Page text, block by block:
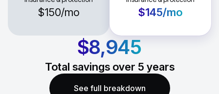
$150/mo $145/mo
$8,945
Total savings over 5 years
See full breakdown